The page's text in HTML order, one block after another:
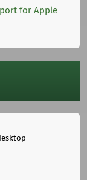
for Apple